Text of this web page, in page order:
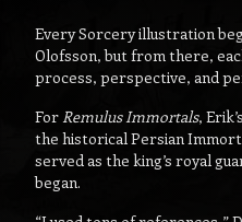
Every Sorcery illustration
Olofsson, but from there,
process, perspective, and
For Remulus Immortals,
the historical Persian
served as the king’s royal
began.